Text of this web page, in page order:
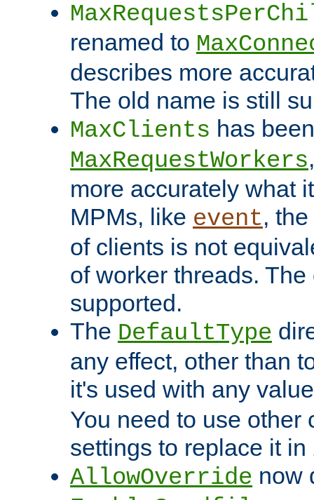
renamed to
describes more
The old name is still
MaxClients has
MaxRequestWorkers
more accurately what
MPMs, like event,
of clients is not
of worker threads.
supported.
The DefaultType
any effect, other than
it's used with any
You need to use other
settings to replace it in
AllowOverride now